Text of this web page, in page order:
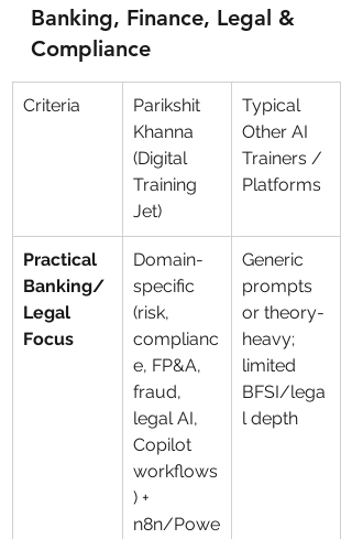
Banking, Finance, Legal &
Compliance
Criteria
Parikshit
Khanna
(Digital
Training
Jet)
Typical
Other AI
Trainers /
Platforms
Practical
Banking/
Legal
Focus
Domain-
specific
(risk,
complianc
e, FP&A,
fraud,
legal AI,
Copilot
workflows
) +
n8n/Powe
Generic
prompts
or theory-
heavy;
limited
BFSI/lega
l depth